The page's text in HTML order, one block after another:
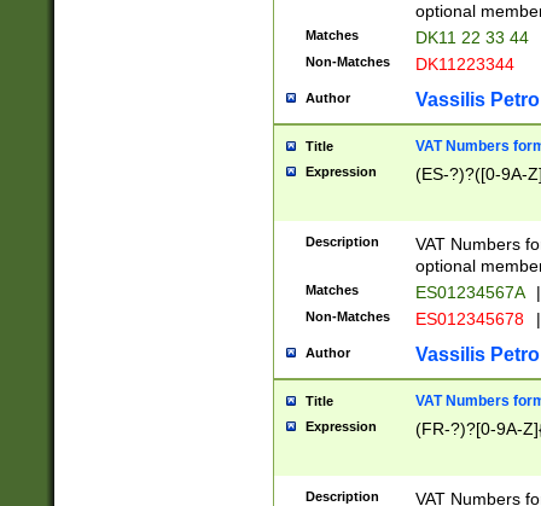
optional
Matches DK11 22 33 44
Non-Matches DK11223344
Author Vassilis
Title VAT Numbers
Expression (ES-?)?([0-9A-
Description
VAT Numbers
optional
Matches ES01234567A |
Non-Matches ES012345678 |
Author Vassilis
Title VAT Numbers
Expression (FR-?)?[0-9A-
Description
VAT Numbers